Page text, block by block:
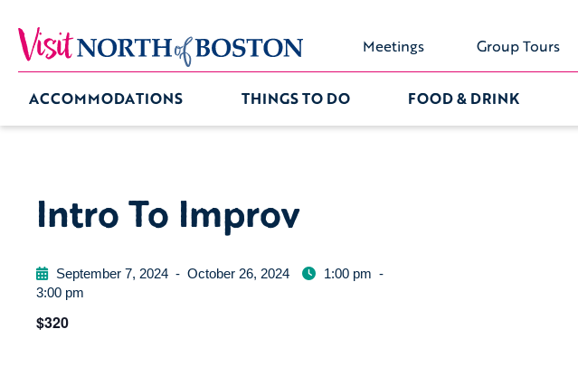
Meetings Group Tours
ACCOMMODATIONS THINGS TO DO FOOD & DRINK
Intro To Improv
September 7, 2024 - October 26, 2024 1:00 pm -
3:00 pm
$320